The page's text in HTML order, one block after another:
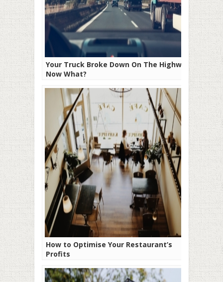
Your Truck Broke Down On The Highway:
Now What?
How to Optimise Your Restaurant’s
Profits